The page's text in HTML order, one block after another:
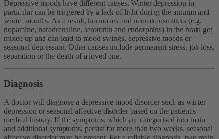
Depressive moods have different causes. Winter depression in
particular can be triggered by a lack of light during the autumn and
winter months. As a result, hormones and neurotransmitters (e.g.
dopamine, noradrenaline, serotonin and endorphins) in the brain get
mixed up and can lead to mood swings, depressive moods or
seasonal depression. Other causes include permanent stress, job loss,
separation or the death of a loved one.
Diagnosis
A doctor will diagnose a depressive mood disorder such as winter
depression or seasonal affective disorder based on the patient's
medical history. If the symptoms, which are categorised into main
and additional symptoms, persist for more than two weeks, seasonal